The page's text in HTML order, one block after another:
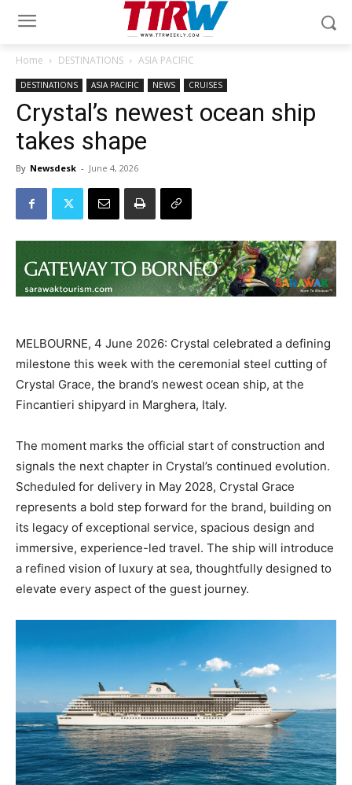
Home DESTINATIONS ASIA PACIFIC
DESTINATIONS ASIA PACIFIC NEWS CRUISES
Crystal’s newest ocean ship
takes shape
By Newsdesk - June 4, 2026
MELBOURNE, 4 June 2026: Crystal celebrated a defining
milestone this week with the ceremonial steel cutting of
Crystal Grace, the brand’s newest ocean ship, at the
Fincantieri shipyard in Marghera, Italy.
The moment marks the official start of construction and
signals the next chapter in Crystal’s continued evolution.
Scheduled for delivery in May 2028, Crystal Grace
represents a bold step forward for the brand, building on
its legacy of exceptional service, spacious design and
immersive, experience-led travel. The ship will introduce
a refined vision of luxury at sea, thoughtfully designed to
elevate every aspect of the guest journey.